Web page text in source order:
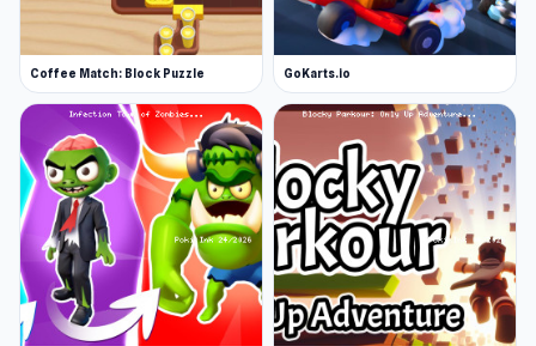
Coffee Match: Block Puzzle GoKarts.io